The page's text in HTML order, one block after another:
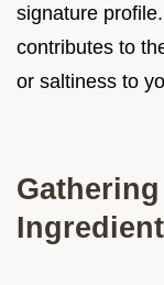
signature
contributes to
or saltiness to